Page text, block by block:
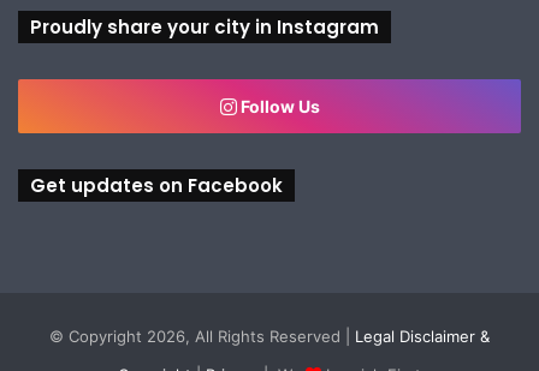
Proudly share your city in Instagram
Follow Us
Get updates on Facebook
© Copyright 2026, All Rights Reserved | Legal Disclaimer &